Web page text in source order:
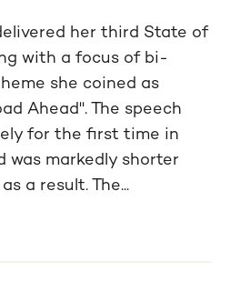
her third State of
with a focus of bi-
she coined as
Ahead". The speech
for the first time in
was markedly shorter
a result. The...